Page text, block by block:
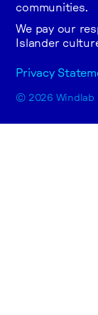
communities.
We pay our
Islander
Privacy
© 2026 Windlab